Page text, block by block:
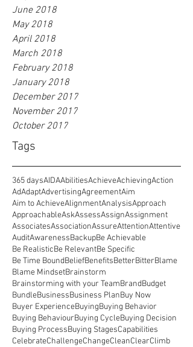
Tags
June 2018
May 2018
April 2018
March 2018
February 2018
January 2018
December 2017
November 2017
October 2017
365 daysAIDAAbilitiesAchieveAchievingAction
AdAdaptAdvertisingAgreementAim
Aim to AchieveAlignmentAnalysisApproach
ApproachableAskAssessAssignAssignment
AssociatesAssociationAssureAttentionAttentive
AuditAwarenessBackupBe Achievable
Be RealisticBe RelevantBe Specific
Be Time BoundBeliefBenefitsBetterBitterBlame
Blame MindsetBrainstorm
Brainstorming with your TeamBrandBudget
BundleBusinessBusiness PlanBuy Now
Buyer ExperienceBuyingBuying Behavior
Buying BehaviourBuying CycleBuying Decision
Buying ProcessBuying StagesCapabilities
CelebrateChallengeChangeCleanClearClimb